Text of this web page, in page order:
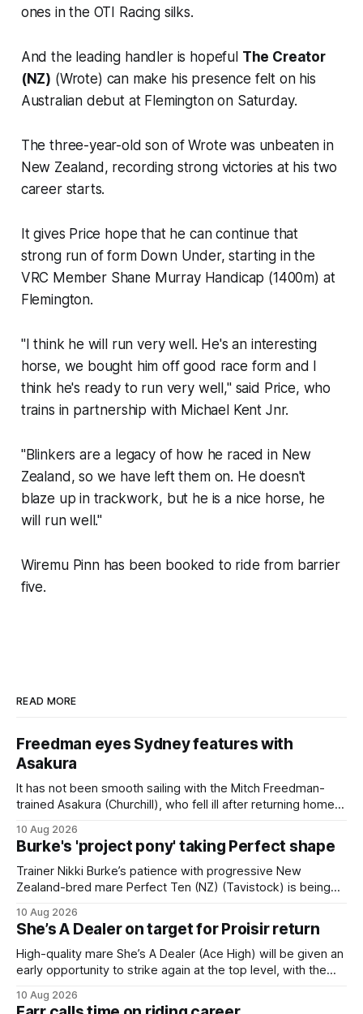
ones in the OTI Racing silks.
And the leading handler is hopeful The Creator
(NZ) (Wrote) can make his presence felt on his
Australian debut at Flemington on Saturday.
The three-year-old son of Wrote was unbeaten in
New Zealand, recording strong victories at his two
career starts.
It gives Price hope that he can continue that
strong run of form Down Under, starting in the
VRC Member Shane Murray Handicap (1400m) at
Flemington.
"I think he will run very well. He's an interesting
horse, we bought him off good race form and I
think he's ready to run very well," said Price, who
trains in partnership with Michael Kent Jnr.
"Blinkers are a legacy of how he raced in New
Zealand, so we have left them on. He doesn't
blaze up in trackwork, but he is a nice horse, he
will run well."
Wiremu Pinn has been booked to ride from barrier
five.
READ MORE
Freedman eyes Sydney features with
Asakura
It has not been smooth sailing with the Mitch Freedman-
trained Asakura (Churchill), who fell ill after returning home
March 7. But the Ballarat trainer was happy with what he saw
from the gelding in two jumpouts in the
10 Aug 2026
Burke's 'project pony' taking Perfect shape
Trainer Nikki Burke’s patience with progressive New
Zealand-bred mare Perfect Ten (NZ) (Tavistock) is being
a spring target for the six-year-old. Perfect Ten continued
her outstanding preparation with an authoritative victory
over 1800m at Caulfield on
10 Aug 2026
She’s A Dealer on target for Proisir return
High-quality mare She’s A Dealer (Ace High) will be given an
early opportunity to strike again at the top level, with the
month’s Gr.1 Proisir Plate (1400m) at Ellerslie. The five-year-
10 Aug 2026